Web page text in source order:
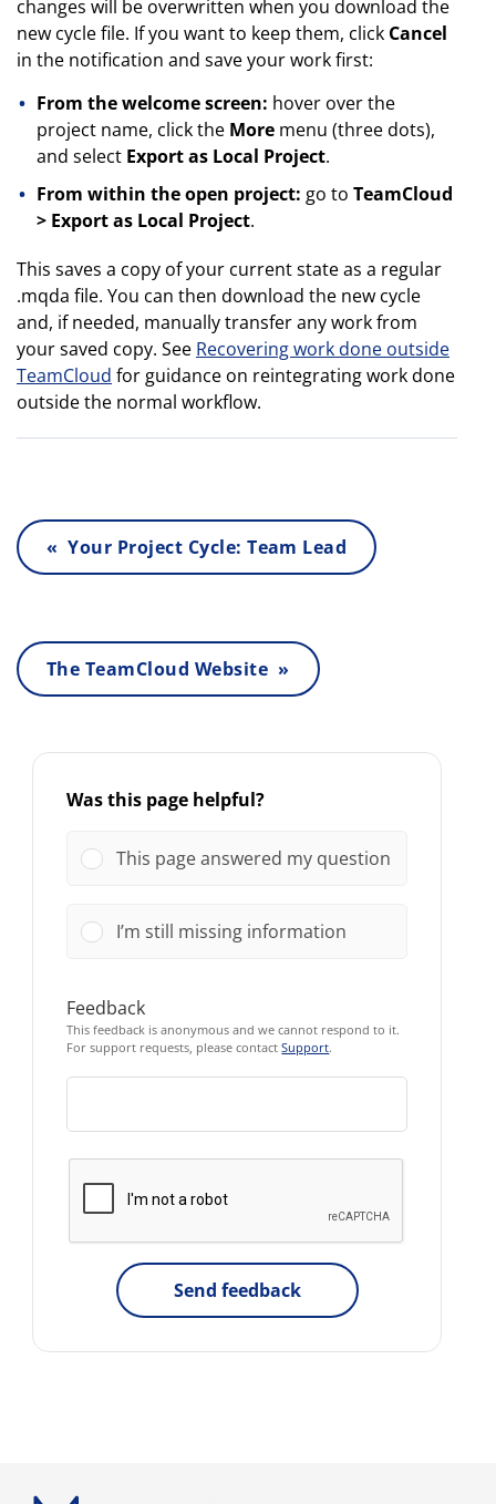
changes will be overwritten when you download the
new cycle file. If you want to keep them, click Cancel
in the notification and save your work first:
From the welcome screen: hover over the
project name, click the Moremenu (three dots),
and select Export as Local Project.
From within the open project: go to TeamCloud
> Export as Local Project.
This saves a copy of your current state as a regular
.mqda file. You can then download the new cycle
and, if needed, manually transfer any work from
your saved copy. See Recovering work done outside
TeamCloud for guidance on reintegrating work done
outside the normal workflow.
« Your Project Cycle: Team Lead
The TeamCloud Website »
Was this page helpful?
This page answered my question
I’m still missing information
Feedback
This feedback is anonymous and we cannot respond to it.
For support requests, please contactSupport.
Send feedback